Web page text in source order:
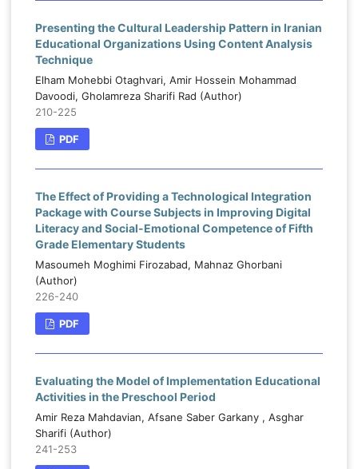
Presenting the Cultural Leadership Pattern in Iranian
Educational Organizations Using Content Analysis
Technique
Elham Mohebbi Otaghvari, Amir Hossein Mohammad
Davoodi, Gholamreza Sharifi Rad (Author)
210-225
PDF
The Effect of Providing a Technological Integration
Package with Course Subjects in Improving Digital
Literacy and Social-Emotional Competence of Fifth
Grade Elementary Students
Masoumeh Moghimi Firozabad, Mahnaz Ghorbani
(Author)
226-240
PDF
Evaluating the Model of Implementation Educational
Activities in the Preschool Period
Amir Reza Mahdavian, Afsane Saber Garkany , Asghar
Sharifi (Author)
241-253